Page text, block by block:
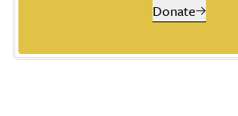
Donate